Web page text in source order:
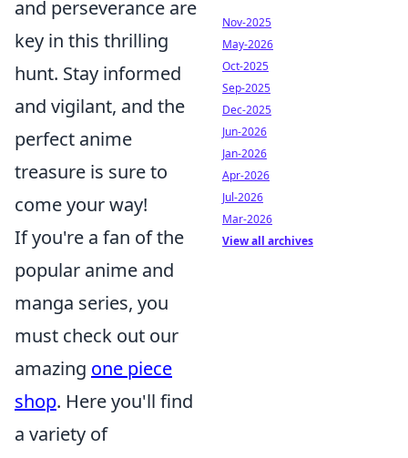
and perseverance are
key in this thrilling
hunt. Stay informed
and vigilant, and the
perfect anime
treasure is sure to
come your way!
If you're a fan of the
popular anime and
manga series, you
must check out our
amazing one piece
shop. Here you'll find
a variety of
Nov-2025
May-2026
Oct-2025
Sep-2025
Dec-2025
Jun-2026
Jan-2026
Apr-2026
Jul-2026
Mar-2026
View all archives